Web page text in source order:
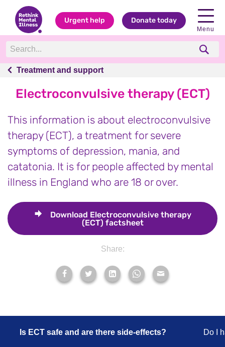
Urgent help Donate today
Menu
Treatment and support
Treatment and support
Electroconvulsive therapy (ECT)
This information is about electroconvulsive
therapy (ECT), a treatment for severe
symptoms of depression, mania, and
catatonia. It is for people affected by mental
illness in England who are 18 or over.
Download Electroconvulsive therapy
(ECT) factsheet
Share:
Is ECT safe and are there side-effects? Do I